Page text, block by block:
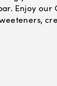
Enjoy our